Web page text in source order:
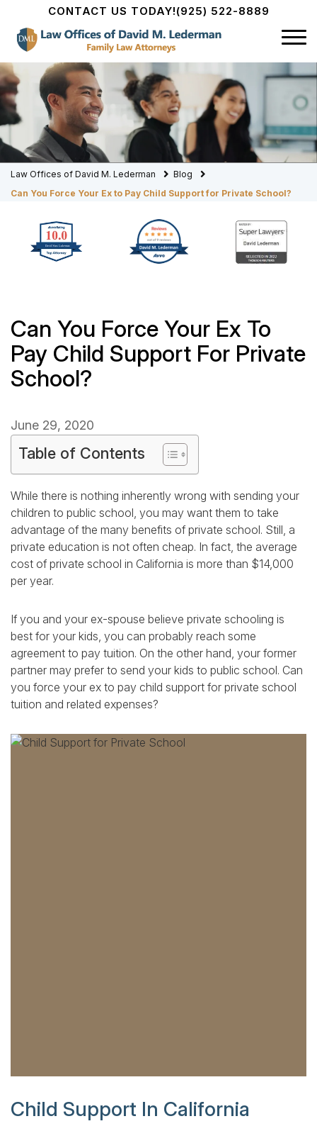
CONTACT US TODAY!(925) 522-8889
Law Offices of David M. Lederman
Blog
Can You Force Your Ex to Pay Child Support for Private School?
Can You Force Your Ex To
Pay Child Support For Private
School?
June 29, 2020
Table of Contents
While there is nothing inherently wrong with sending your
children to public school, you may want them to take
advantage of the many benefits of private school. Still, a
private education is not often cheap. In fact, the average
cost of private school in California is more than $14,000
per year.
If you and your ex-spouse believe private schooling is
best for your kids, you can probably reach some
agreement to pay tuition. On the other hand, your former
partner may prefer to send your kids to public school. Can
you force your ex to pay child support for private school
tuition and related expenses?
Child Support In California